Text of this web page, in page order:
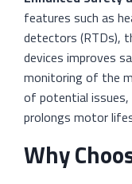
features such as
detectors (RTDs),
devices improves
monitoring of the
of potential issues,
prolongs motor
Why